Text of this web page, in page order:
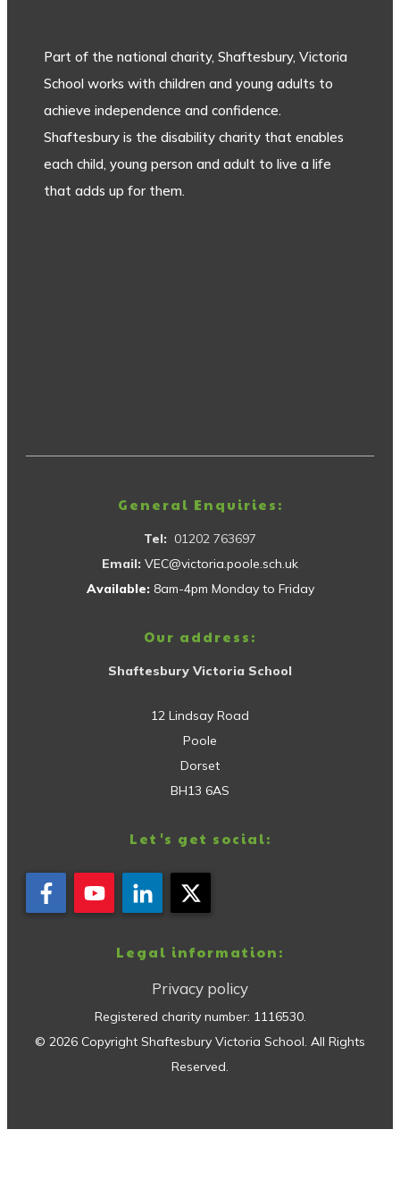
Part of the national charity, Shaftesbury, Victoria
School works with children and young adults to
achieve independence and confidence.
Shaftesbury is the disability charity that enables
each child, young person and adult to live a life
that adds up for them.
General Enquiries:
Tel: 01202 763697
Email: VEC@victoria.poole.sch.uk
Available: 8am-4pm Monday to Friday
Our address:
Shaftesbury Victoria School
12 Lindsay Road
Poole
Dorset
BH13 6AS
Let's get social:
Legal information:
Privacy policy
Registered charity number: 1116530.
© 2026 Copyright Shaftesbury Victoria School. All Rights
Reserved.